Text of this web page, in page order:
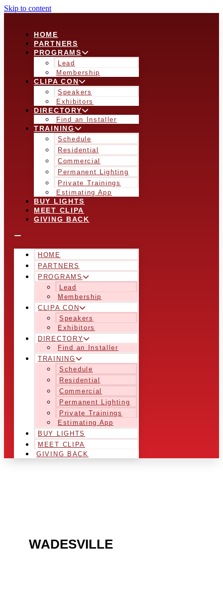
Skip to content
HOME
PARTNERS
PROGRAMS
Lead
Membership
CLIPA CON
Speakers
Exhibitors
DIRECTORY
Find an Installer
TRAINING
Schedule
Residential
Commercial
Permanent Lighting
Private Trainings
Estimating App
BUY LIGHTS
MEET CLIPA
GIVING BACK
HOME
PARTNERS
PROGRAMS
Lead
Membership
CLIPA CON
Speakers
Exhibitors
DIRECTORY
Find an Installer
TRAINING
Schedule
Residential
Commercial
Permanent Lighting
Private Trainings
Estimating App
BUY LIGHTS
MEET CLIPA
GIVING BACK
WADESVILLE